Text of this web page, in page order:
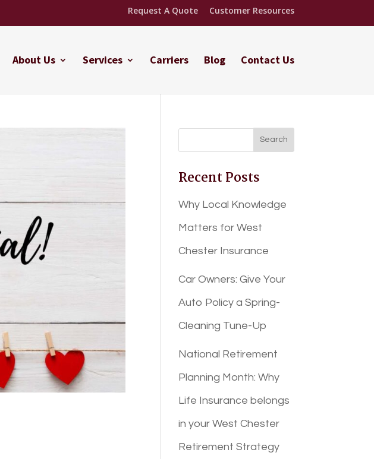
Request A Quote Customer Resources
About Us Services Carriers Blog Contact Us
Recent Posts
Why Local Knowledge
Matters for West
Chester Insurance
Car Owners: Give Your
Auto Policy a Spring-
Cleaning Tune-Up
National Retirement
Planning Month: Why
Life Insurance belongs
in your West Chester
Retirement Strategy